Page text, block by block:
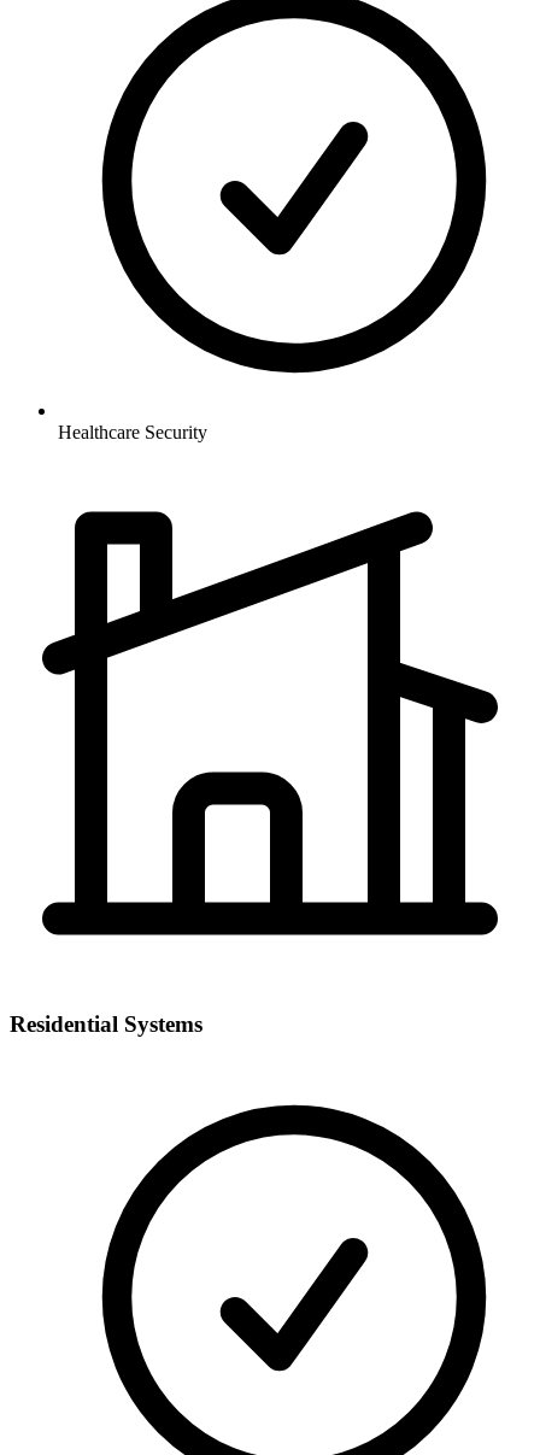
Healthcare Security
Residential Systems